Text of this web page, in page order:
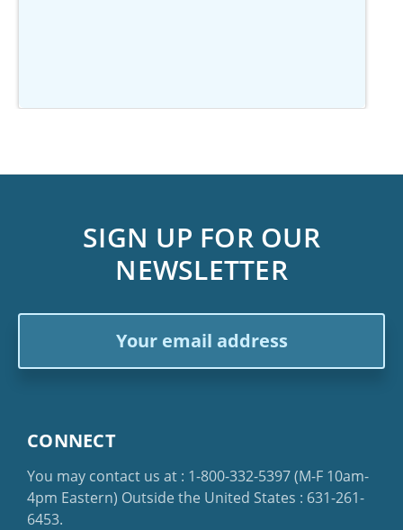
SIGN UP FOR OUR
NEWSLETTER
CONNECT
You may contact us at : 1-800-332-5397(M-F 10am-
4pm Eastern) Outside the United States : 631-261-
6453.